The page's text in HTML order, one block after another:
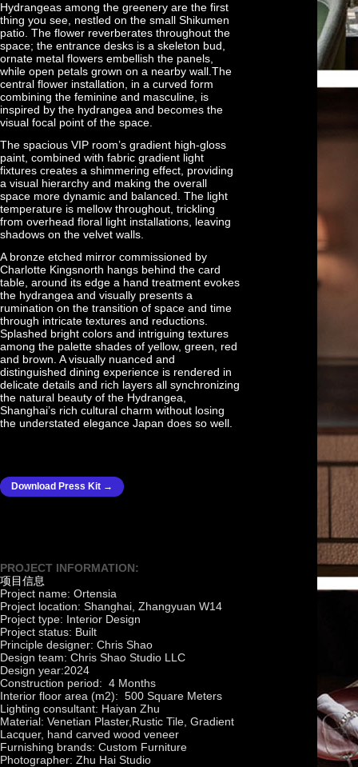
Download Press Kit →
Hydrangeas among the greenery are the first
thing you see, nestled on the small Shikumen
patio. The flower reverberates throughout the
space; the entrance desks is a skeleton bud,
ornate metal flowers embellish the panels,
while open petals grown on a nearby wall.The
central flower installation, in a curved form
combining the feminine and masculine, is
inspired by the hydrangea and becomes the
visual focal point of the space.
The spacious VIP room’s gradient high-gloss
paint, combined with fabric gradient light
fixtures creates a shimmering effect, providing
a visual hierarchy and making the overall
space more dynamic and balanced. The light
temperature is mellow throughout, trickling
from overhead floral light installations, leaving
shadows on the velvet walls.
A bronze etched mirror commissioned by
Charlotte Kingsnorth hangs behind the card
table, around its edge a hand treatment evokes
the hydrangea and visually presents a
rumination on the transition of space and time
through intricate textures and reductions.
Splashed bright colors and intriguing textures
among the palette shades of yellow, green, red
and brown. A visually nuanced and
distinguished dining experience is rendered in
delicate details and rich layers all synchronizing
the natural beauty of the Hydrangea,
Shanghai’s rich cultural charm without losing
the understated elegance Japan does so well.
PROJECT INFORMATION:
项目信息
Project name: Ortensia
Project location: Shanghai, Zhangyuan W14
Project type: Interior Design
Project status: Built
Principle designer: Chris Shao
Design team: Chris Shao Studio LLC
Design year:2024
Construction period: 4 Months
Interior floor area (m2): 500 Square Meters
Lighting consultant: Haiyan Zhu
Material: Venetian Plaster,Rustic Tile, Gradient
Lacquer, hand carved wood veneer
Furnishing brands: Custom Furniture
Photographer: Zhu Hai Studio